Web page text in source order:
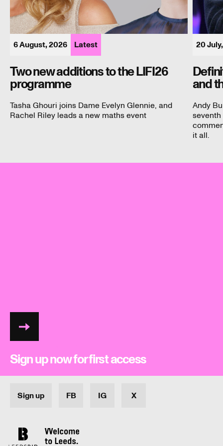
6 August, 2026 Latest
Two new additions to the LIFI26
programme
Tasha Ghouri joins Dame Evelyn Glennie, and
Rachel Riley leads a new maths event
20
and
Andy
it all.
Sign up now for first access
Sign up FB IG X